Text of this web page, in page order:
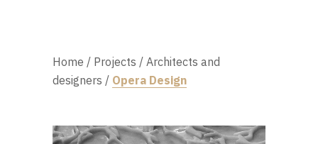
Home / Projects / Architects and
designers / Opera Design